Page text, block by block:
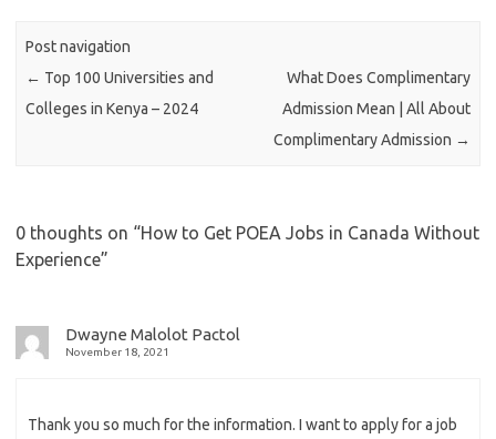
Post navigation
← Top 100 Universities and
Colleges in Kenya – 2024
What Does Complimentary
Admission Mean | All About
Complimentary Admission →
0 thoughts on “How to Get POEA Jobs in Canada Without
Experience”
Dwayne Malolot Pactol
November 18, 2021
Thank you so much for the information. I want to apply for a job